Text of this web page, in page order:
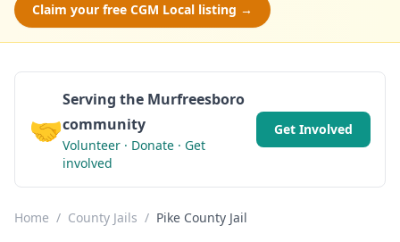
Claim your free CGM Local listing →
🤝
Serving the Murfreesboro
community
Volunteer · Donate · Get
involved
Get Involved
Home / County Jails / Pike County Jail